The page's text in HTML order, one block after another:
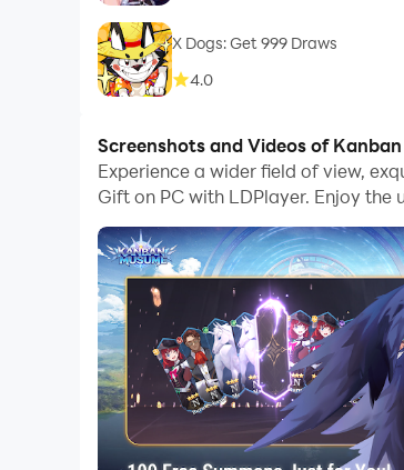
X Dogs: Get 999 Draws
4.0
Screenshots and Videos of
Experience a wider field of view,
Gift on PC with LDPlayer. Enjoy